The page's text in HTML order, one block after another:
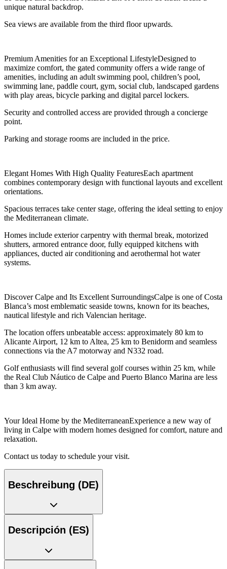
unique natural backdrop.
Sea views are available from the third floor upwards.
Premium Amenities for an Exceptional LifestyleDesigned to
maximize comfort, the gated community offers a wide range of
amenities, including an adult swimming pool, children’s pool,
swimming lane, paddle court, gym, social club, landscaped gardens
with play areas, bicycle parking and digital parcel lockers.
Security and controlled access are provided through a concierge
point.
Parking and storage rooms are included in the price.
Elegant Homes With High Quality FeaturesEach apartment
combines contemporary design with functional layouts and excellent
orientations.
Spacious terraces take center stage, offering the ideal setting to enjoy
the Mediterranean climate.
Homes include exterior carpentry with thermal break, motorized
shutters, armored entrance door, fully equipped kitchens with
appliances, ducted air conditioning and aerothermal hot water
systems.
Discover Calpe and Its Excellent SurroundingsCalpe is one of Costa
Blanca’s most emblematic seaside towns, known for its beaches,
nautical lifestyle and rich Valencian heritage.
The location offers unbeatable access: approximately 80 km to
Alicante Airport, 12 km to Altea, 25 km to Benidorm and seamless
connections via the A7 motorway and N332 road.
Golf enthusiasts will find several golf courses within 25 km, while
the Real Club Náutico de Calpe and Puerto Blanco Marina are less
than 3 km away.
Your Ideal Home by the MediterraneanExperience a new way of
living in Calpe with modern homes designed for comfort, nature and
relaxation.
Contact us today to schedule your visit.
Beschreibung (DE)
Descripción (ES)